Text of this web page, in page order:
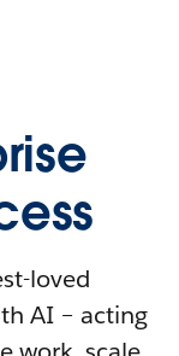
loved
AI – acting